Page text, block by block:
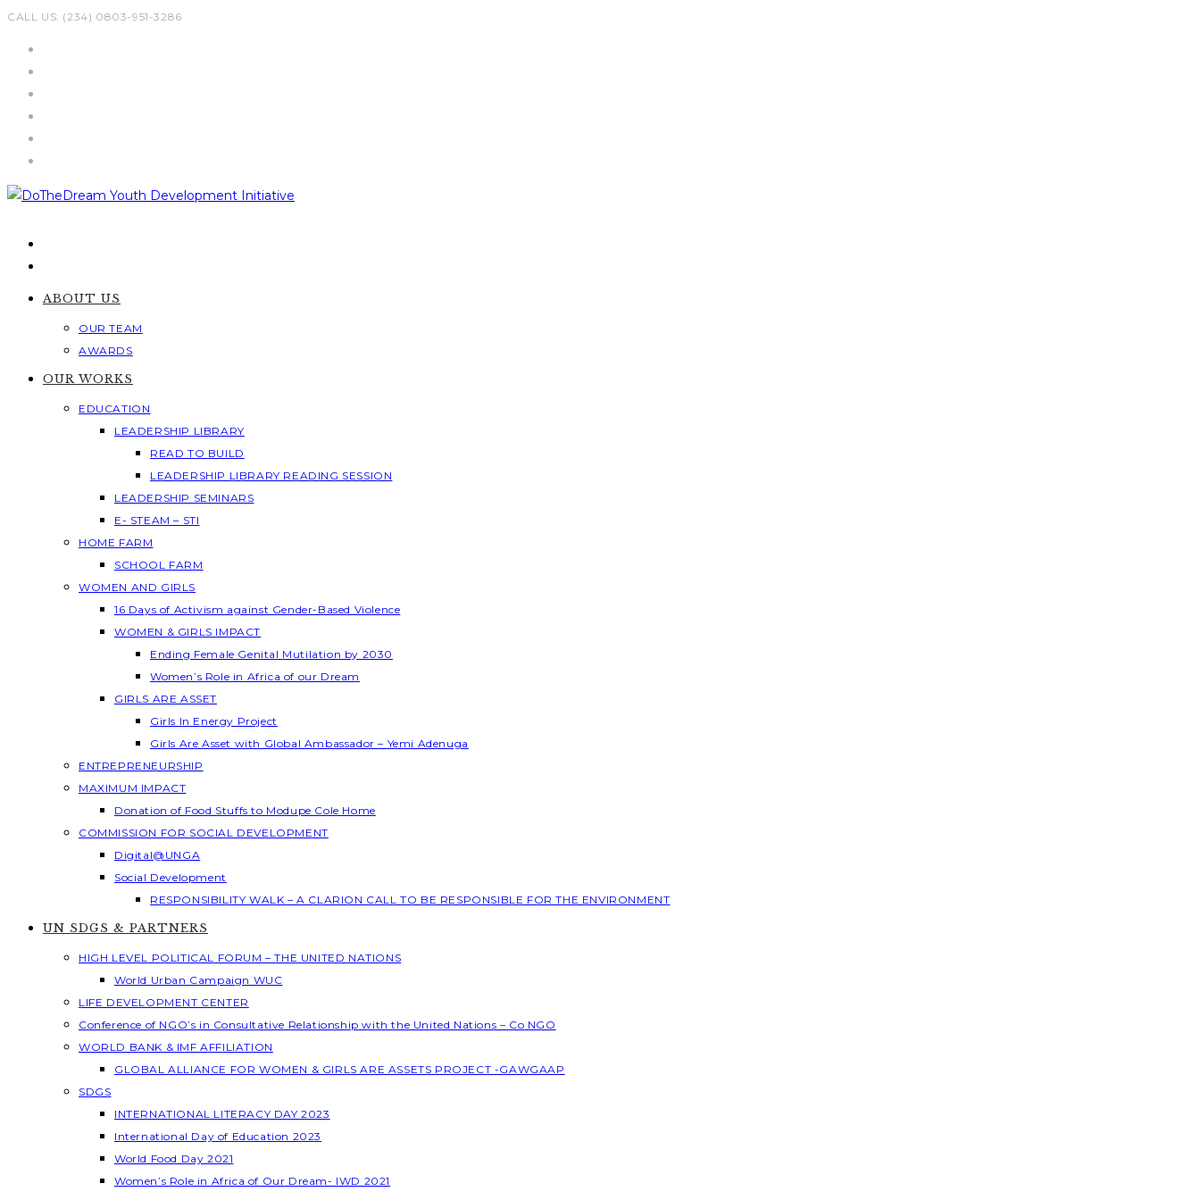
Skip
CALL US: (234) 0803-951-3286
ABOUT US
OUR TEAM
AWARDS
OUR WORKS
EDUCATION
LEADERSHIP LIBRARY
READ TO BUILD
LEADERSHIP LIBRARY READING SESSION
LEADERSHIP SEMINARS
E- STEAM – STI
HOME FARM
SCHOOL FARM
WOMEN AND GIRLS
16 Days of Activism against Gender-Based Violence
WOMEN & GIRLS IMPACT
Ending Female Genital Mutilation by 2030
Women’s Role in Africa of our Dream
GIRLS ARE ASSET
Girls In Energy Project
Girls Are Asset with Global Ambassador – Yemi Adenuga
ENTREPRENEURSHIP
MAXIMUM IMPACT
Donation of Food Stuffs to Modupe Cole Home
COMMISSION FOR SOCIAL DEVELOPMENT
Digital@UNGA
Social Development
RESPONSIBILITY WALK – A CLARION CALL TO BE RESPONSIBLE FOR THE ENVIRONMENT
UN SDGS & PARTNERS
HIGH LEVEL POLITICAL FORUM – THE UNITED NATIONS
World Urban Campaign WUC
LIFE DEVELOPMENT CENTER
Conference of NGO’s in Consultative Relationship with the United Nations – Co NGO
WORLD BANK & IMF AFFILIATION
GLOBAL ALLIANCE FOR WOMEN & GIRLS ARE ASSETS PROJECT -GAWGAAP
SDGS
INTERNATIONAL LITERACY DAY 2023
International Day of Education 2023
World Food Day 2021
Women’s Role in Africa of Our Dream- IWD 2021